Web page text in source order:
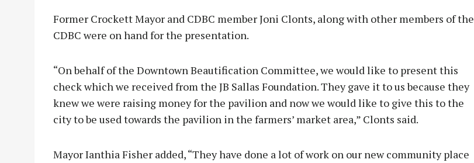
Former Crockett Mayor and CDBC member Joni Clonts, along with other members of the
CDBC were on hand for the presentation.
“On behalf of the Downtown Beautification Committee, we would like to present this
check which we received from the JB Sallas Foundation. They gave it to us because they
knew we were raising money for the pavilion and now we would like to give this to the
city to be used towards the pavilion in the farmers’ market area,” Clonts said.
Mayor Ianthia Fisher added, “They have done a lot of work on our new community place